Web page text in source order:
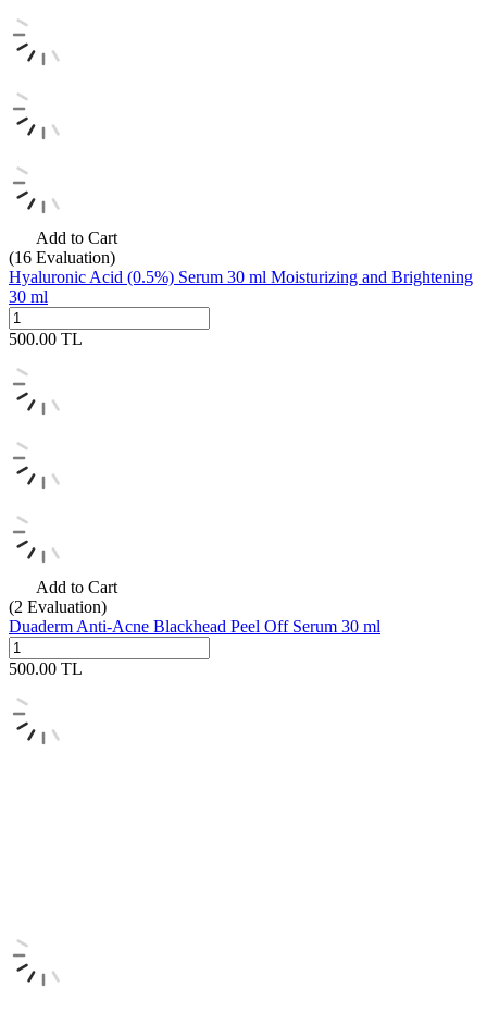
Add to Cart
(16 Evaluation)
Hyaluronic Acid (0.5%) Serum 30 ml Moisturizing and Brightening
30 ml
500.00 TL
Add to Cart
(2 Evaluation)
Duaderm Anti-Acne Blackhead Peel Off Serum 30 ml
500.00 TL